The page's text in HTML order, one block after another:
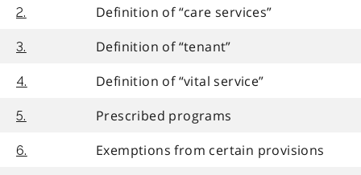
2. Definition of “care services”
3. Definition of “tenant”
4. Definition of “vital service”
5. Prescribed programs
6. Exemptions from certain provisions